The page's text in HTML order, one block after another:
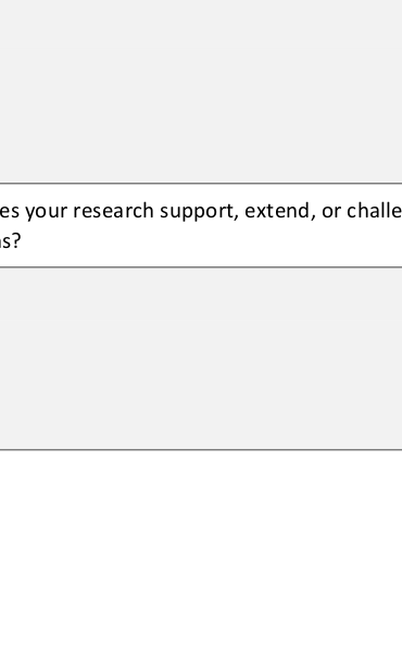
your research support, extend, or